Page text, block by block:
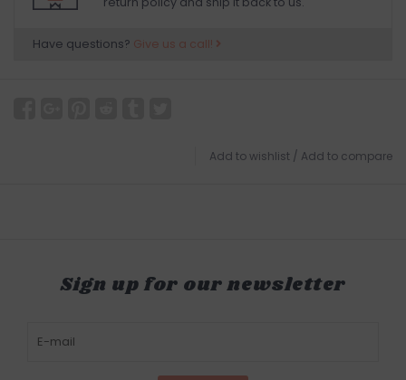
Have questions? Give us a call!
Add to wishlist / Add to compare
Sign up for our newsletter